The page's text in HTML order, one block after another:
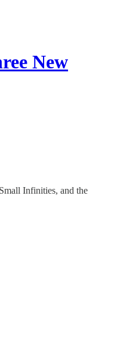
New
Infinities, and the